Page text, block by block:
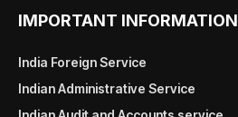
IMPORTANT INFORMATION
India Foreign Service
Indian Administrative Service